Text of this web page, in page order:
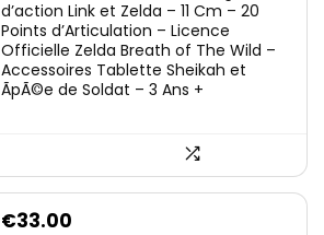
d’action Link et Zelda – 11 Cm – 20
Points d’Articulation – Licence
Officielle Zelda Breath of The Wild –
Accessoires Tablette Sheikah et
ÃpÃ©e de Soldat – 3 Ans +
€33.00